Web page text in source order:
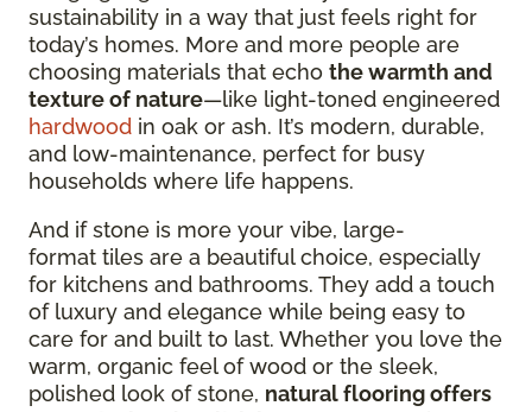
sustainability in a way that just feels right for
today’s homes. More and more people are
choosing materials that echo the warmth and
texture of nature—like light-toned engineered
hardwood in oak or ash. It’s modern, durable,
and low-maintenance, perfect for busy
households where life happens.
And if stone is more your vibe, large-
format tiles are a beautiful choice, especially
for kitchens and bathrooms. They add a touch
of luxury and elegance while being easy to
care for and built to last. Whether you love the
warm, organic feel of wood or the sleek,
polished look of stone, natural flooring offers